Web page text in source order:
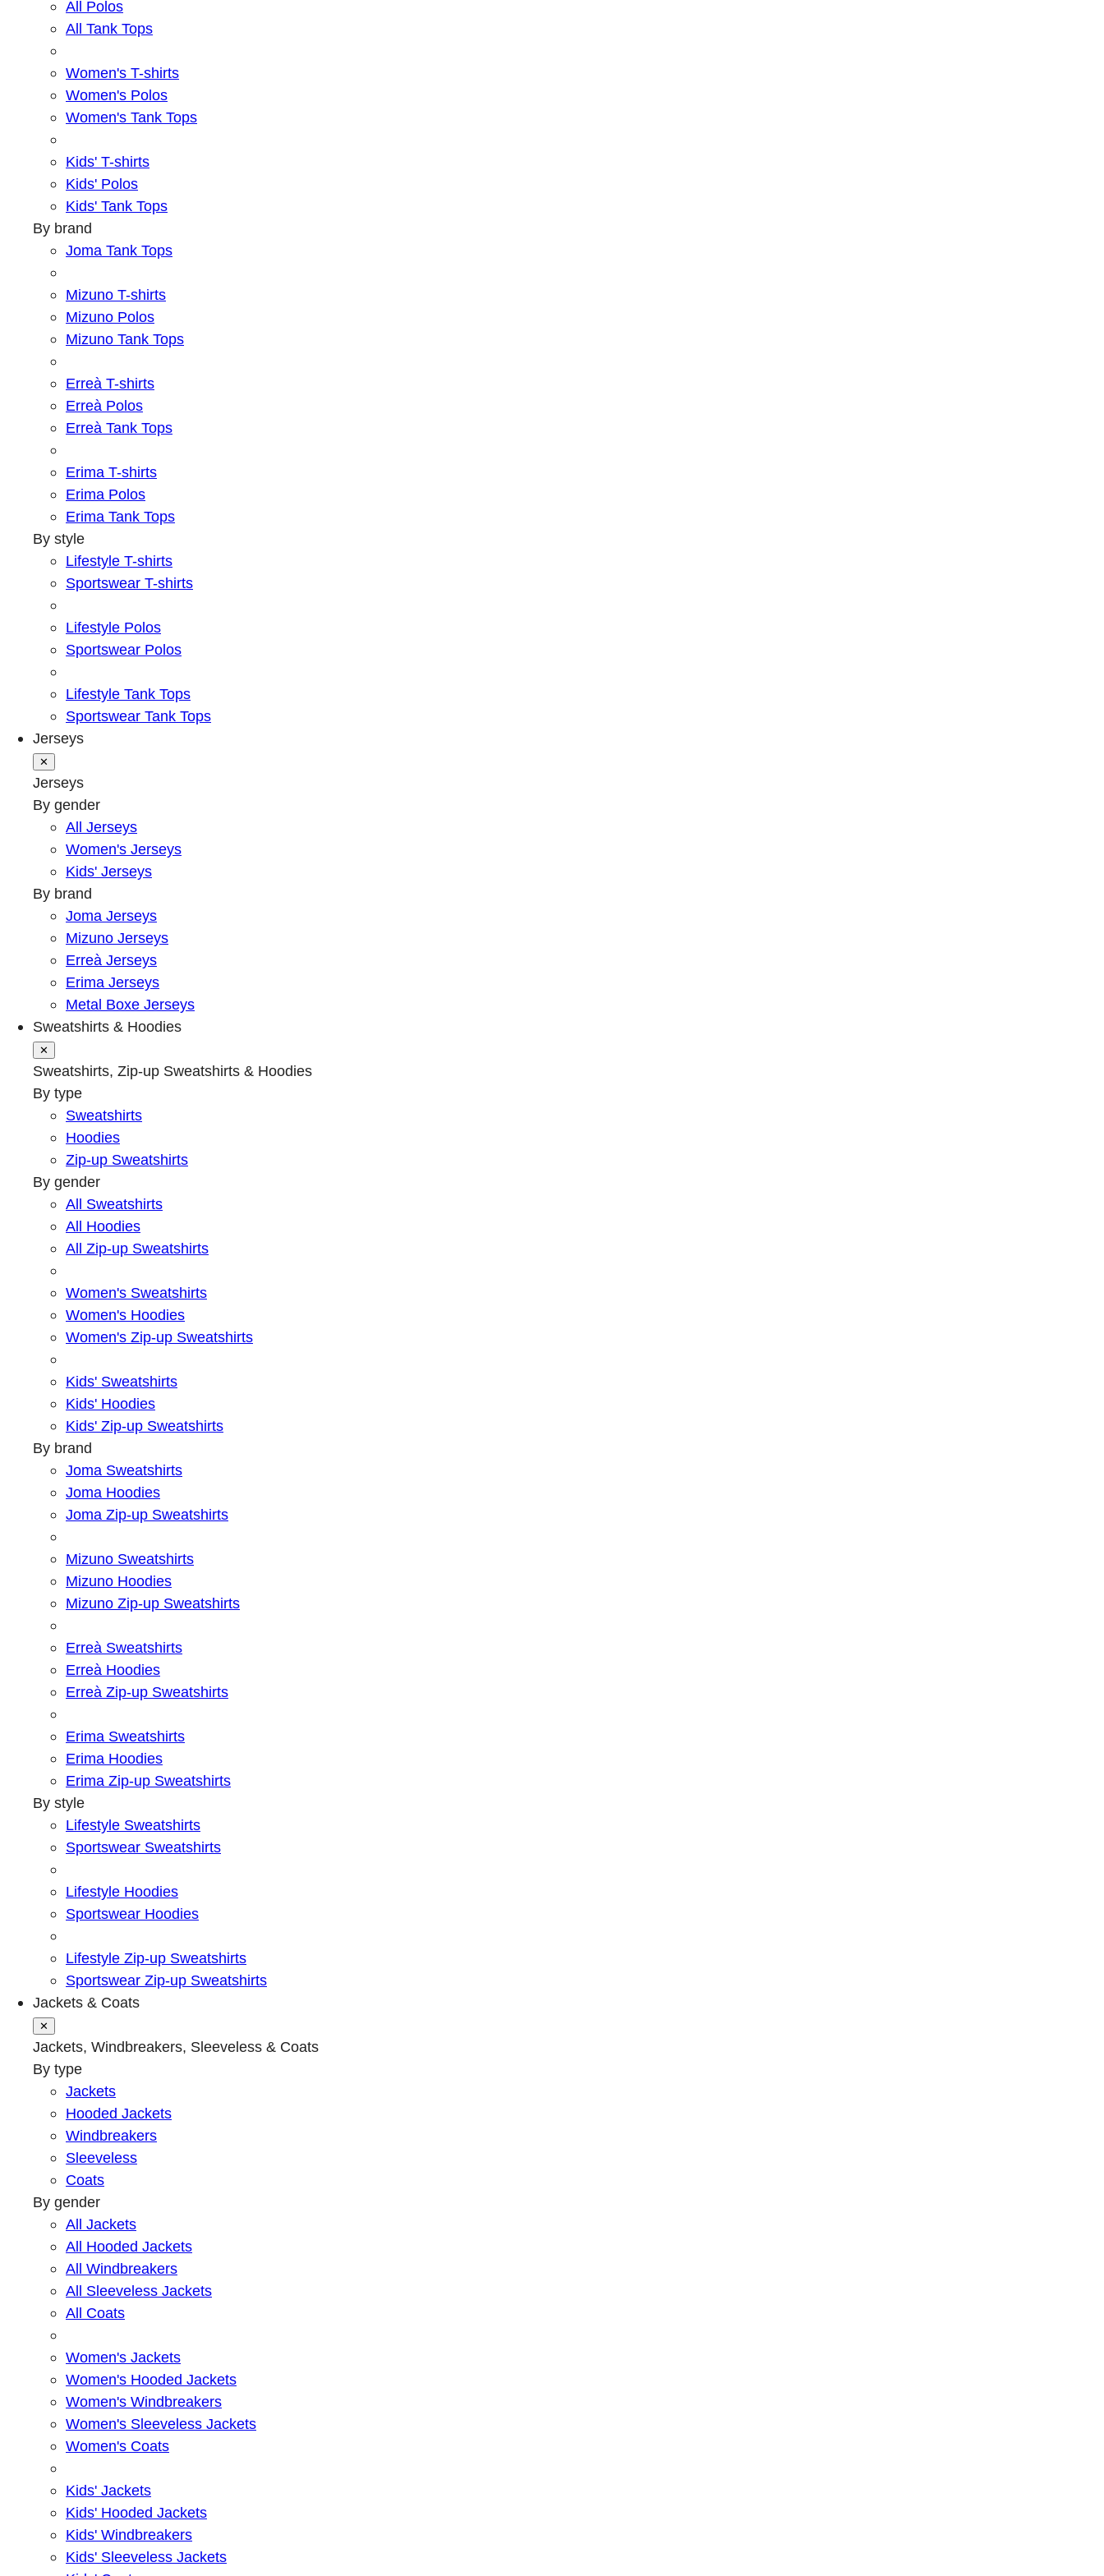
All Polos
All Tank Tops
Women's T-shirts
Women's Polos
Women's Tank Tops
Kids' T-shirts
Kids' Polos
Kids' Tank Tops
By brand
Joma Tank Tops
Mizuno T-shirts
Mizuno Polos
Mizuno Tank Tops
Erreà T-shirts
Erreà Polos
Erreà Tank Tops
Erima T-shirts
Erima Polos
Erima Tank Tops
By style
Lifestyle T-shirts
Sportswear T-shirts
Lifestyle Polos
Sportswear Polos
Lifestyle Tank Tops
Sportswear Tank Tops
Jerseys
✕
Jerseys
By gender
All Jerseys
Women's Jerseys
Kids' Jerseys
By brand
Joma Jerseys
Mizuno Jerseys
Erreà Jerseys
Erima Jerseys
Metal Boxe Jerseys
Sweatshirts & Hoodies
✕
Sweatshirts, Zip-up Sweatshirts & Hoodies
By type
Sweatshirts
Hoodies
Zip-up Sweatshirts
By gender
All Sweatshirts
All Hoodies
All Zip-up Sweatshirts
Women's Sweatshirts
Women's Hoodies
Women's Zip-up Sweatshirts
Kids' Sweatshirts
Kids' Hoodies
Kids' Zip-up Sweatshirts
By brand
Joma Sweatshirts
Joma Hoodies
Joma Zip-up Sweatshirts
Mizuno Sweatshirts
Mizuno Hoodies
Mizuno Zip-up Sweatshirts
Erreà Sweatshirts
Erreà Hoodies
Erreà Zip-up Sweatshirts
Erima Sweatshirts
Erima Hoodies
Erima Zip-up Sweatshirts
By style
Lifestyle Sweatshirts
Sportswear Sweatshirts
Lifestyle Hoodies
Sportswear Hoodies
Lifestyle Zip-up Sweatshirts
Sportswear Zip-up Sweatshirts
Jackets & Coats
✕
Jackets, Windbreakers, Sleeveless & Coats
By type
Jackets
Hooded Jackets
Windbreakers
Sleeveless
Coats
By gender
All Jackets
All Hooded Jackets
All Windbreakers
All Sleeveless Jackets
All Coats
Women's Jackets
Women's Hooded Jackets
Women's Windbreakers
Women's Sleeveless Jackets
Women's Coats
Kids' Jackets
Kids' Hooded Jackets
Kids' Windbreakers
Kids' Sleeveless Jackets